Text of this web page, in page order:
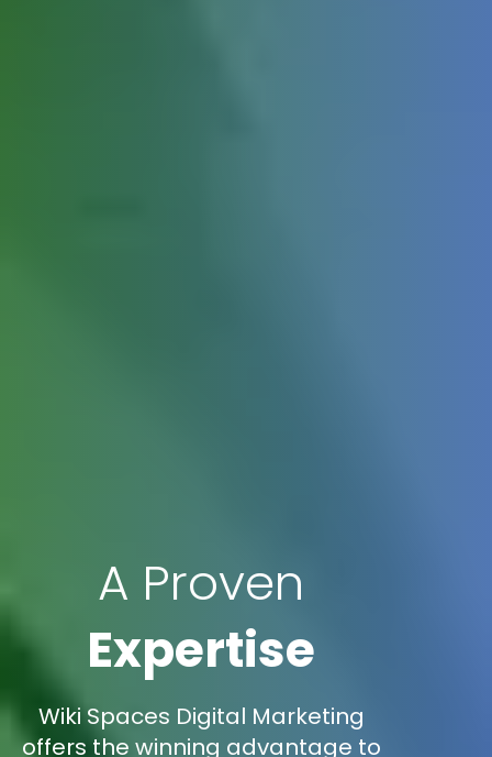
A Proven
Expertise
Wiki Spaces Digital Marketing
offers the winning advantage to